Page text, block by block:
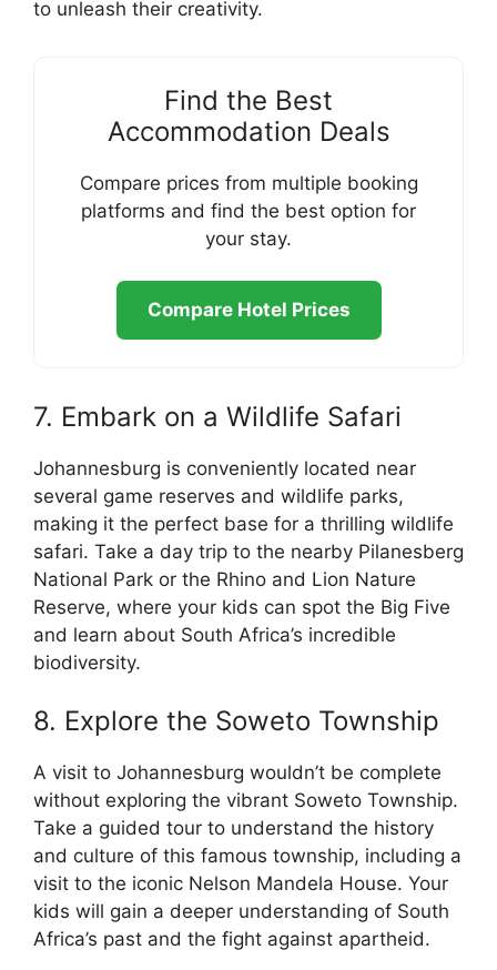
to unleash their creativity.
Find the Best
Accommodation Deals
Compare prices from multiple booking
platforms and find the best option for
your stay.
Compare Hotel Prices
7. Embark on a Wildlife Safari
Johannesburg is conveniently located near
several game reserves and wildlife parks,
making it the perfect base for a thrilling wildlife
safari. Take a day trip to the nearby Pilanesberg
National Park or the Rhino and Lion Nature
Reserve, where your kids can spot the Big Five
and learn about South Africa’s incredible
biodiversity.
8. Explore the Soweto Township
A visit to Johannesburg wouldn’t be complete
without exploring the vibrant Soweto Township.
Take a guided tour to understand the history
and culture of this famous township, including a
visit to the iconic Nelson Mandela House. Your
kids will gain a deeper understanding of South
Africa’s past and the fight against apartheid.